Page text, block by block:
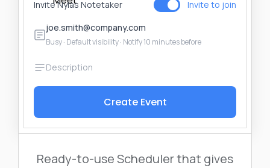
Invite Nylas Notetaker
Invite to join
joe.smith@company.com
Busy · Default visibility · Notify 10 minutes before
Create Event
Ready-to-use Scheduler that gives